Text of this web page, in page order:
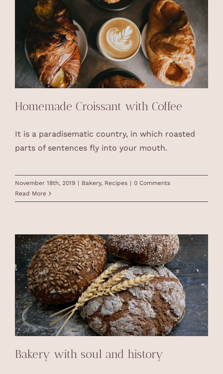
Homemade Croissant with Coffee
It is a paradisematic country, in which roasted
parts of sentences fly into your mouth.
November 18th, 2019 | Bakery, Recipes | 0 Comments
Read More
Bakery with soul and history